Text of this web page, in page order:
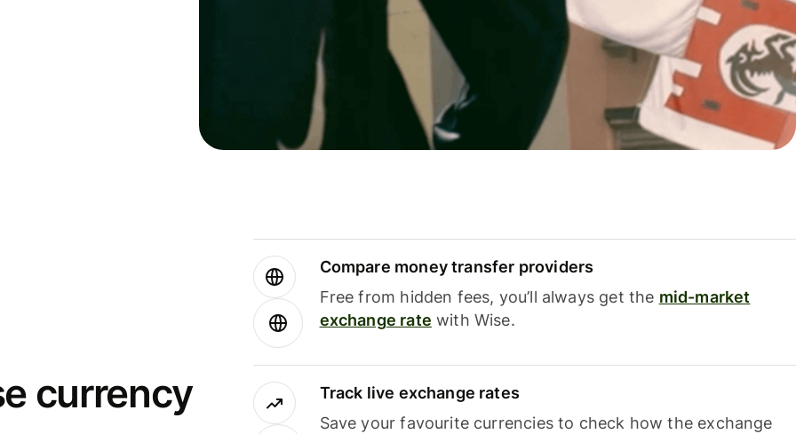
currency
Compare money transfer providers
Free from hidden fees, you’ll always get the mid-market
exchange rate with Wise.
Track live exchange rates
Save your favourite currencies to check how the exchange